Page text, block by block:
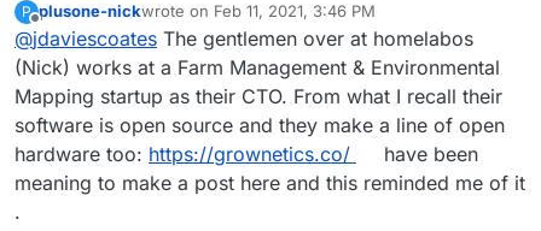
https://farmos.org/- website
https://github.com/farmOS - lots of repos
https://github.com/farmOS/farmOS- looks like
the main one
https://farmos.org/hosting/installing/-
installation instructions
https://farmos.org/development/docker- docker
https://farmier.com/- hosted version
https://twitter.com/farmOSorg
P
Offline
plusone-nickwrote on Feb 11, 2021, 3:46 PM
last edited by plusone-nick Feb 11, 2021, 3:47 PM
@jdaviescoates The gentlemen over at homelabos
(Nick) works at a Farm Management & Environmental
Mapping startup as their CTO. From what I recall their
software is open source and they make a line of open
hardware too: https://grownetics.co/
have been
meaning to make a post here and this reminded me of it
.